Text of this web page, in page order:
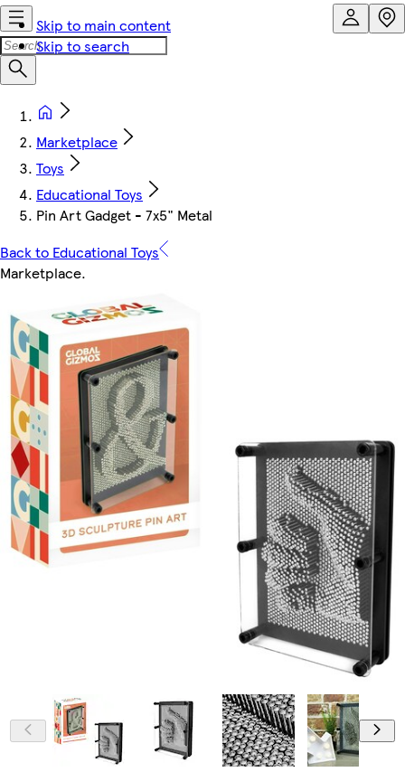
Skip to main content
Skip to search
Marketplace
Toys
Educational Toys
Pin Art Gadget - 7x5" Metal
Back to Educational Toys
Marketplace.